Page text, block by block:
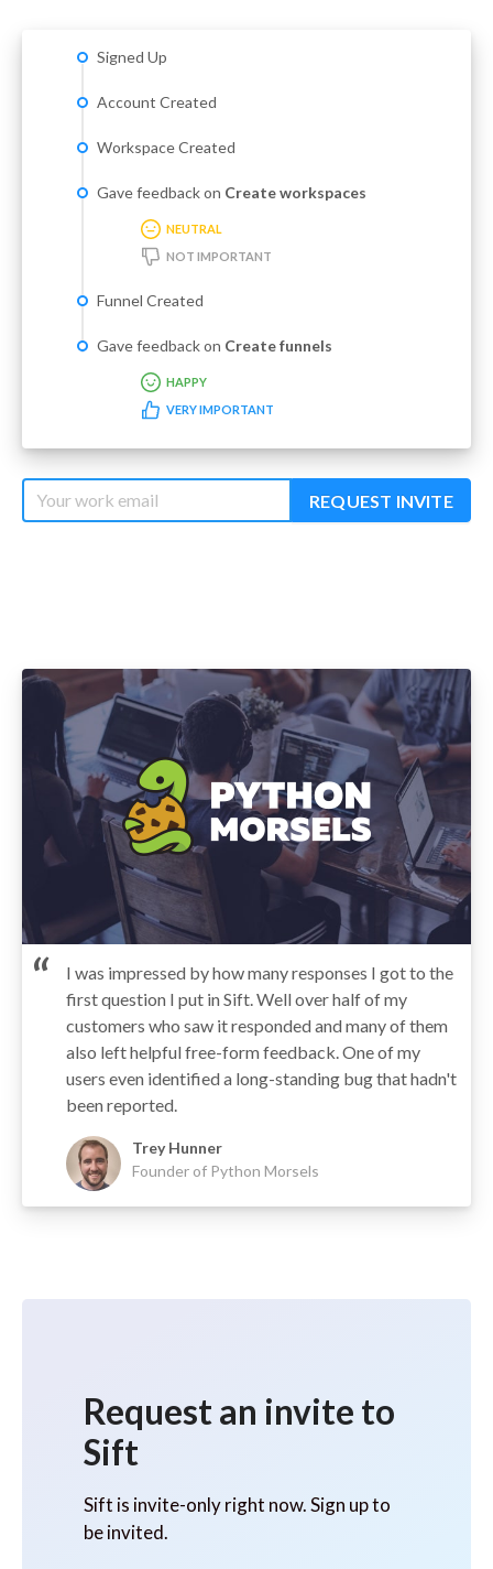
Signed Up
Account Created
Workspace Created
Gave feedback on Create workspaces
NEUTRAL
NOT IMPORTANT
Funnel Created
Gave feedback on Create funnels
HAPPY
VERY IMPORTANT
REQUEST INVITE
I was impressed by how many responses I got to the
first question I put in Sift. Well over half of my
customers who saw it responded and many of them
also left helpful free-form feedback. One of my
users even identified a long-standing bug that hadn't
been reported.
Trey Hunner
Founder of Python Morsels
Request an invite to
Sift
Sift is invite-only right now. Sign up to
be invited.